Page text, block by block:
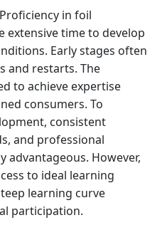
Proficiency in foil
extensive time to develop
Early stages often
and restarts. The
to achieve expertise
consumers. To
consistent
and professional
advantageous. However,
to ideal learning
learning curve
participation.